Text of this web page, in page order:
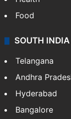
Food
SOUTH INDIA
Telangana
Andhra
Hyderabad
Bangalore